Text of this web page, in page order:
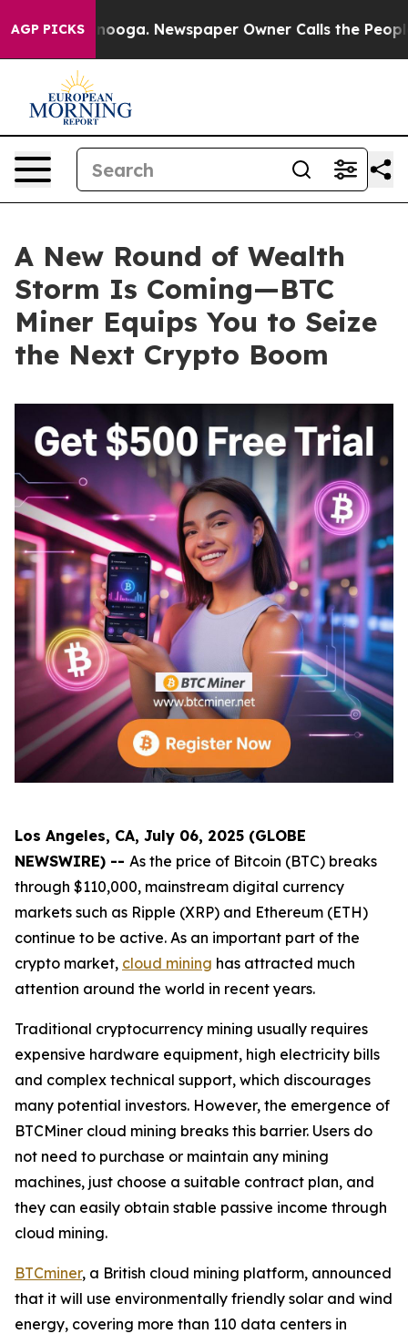
AGP PICKS Newspaper Owner Calls the People
A New Round of Wealth
Storm Is Coming—BTC
Miner Equips You to Seize
the Next Crypto Boom
Los Angeles, CA, July 06, 2025 (GLOBE
NEWSWIRE) -- As the price of Bitcoin (BTC) breaks
through $110,000, mainstream digital currency
markets such as Ripple (XRP) and Ethereum (ETH)
continue to be active. As an important part of the
crypto market, cloud mining has attracted much
attention around the world in recent years.
Traditional cryptocurrency mining usually requires
expensive hardware equipment, high electricity bills
and complex technical support, which discourages
many potential investors. However, the emergence of
BTCMiner cloud mining breaks this barrier. Users do
not need to purchase or maintain any mining
machines, just choose a suitable contract plan, and
they can easily obtain stable passive income through
cloud mining.
BTCminer, a British cloud mining platform, announced
that it will use environmentally friendly solar and wind
energy, covering more than 110 data centers in